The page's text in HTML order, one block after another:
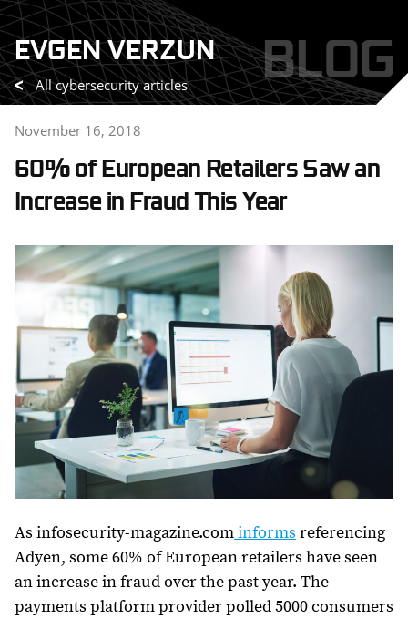
Skip
to
content
EVGEN VERZUN BLOG
All cybersecurity articles
November 16, 2018
60% of European Retailers Saw an
Increase in Fraud This Year
As infosecurity-magazine.cominforms referencing
Adyen, some 60% of European retailers have seen
an increase in fraud over the past year. The
payments platform provider polled 5000 consumers